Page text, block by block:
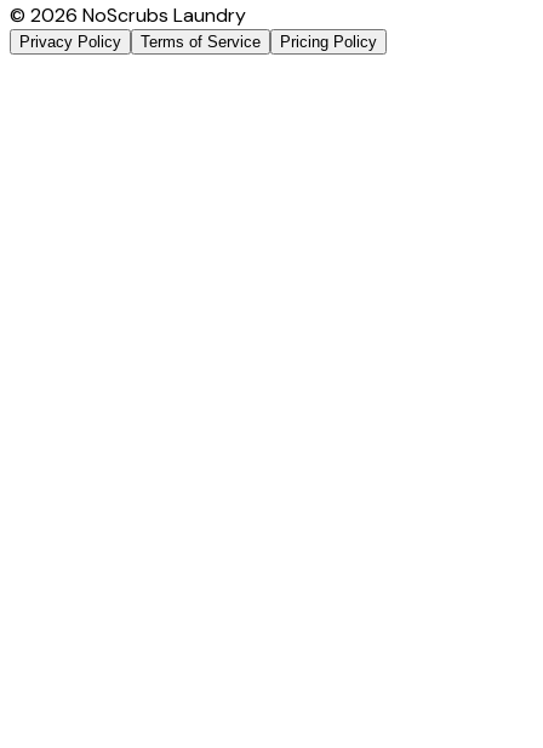
© 2026 NoScrubs Laundry
Privacy Policy Terms of Service Pricing Policy